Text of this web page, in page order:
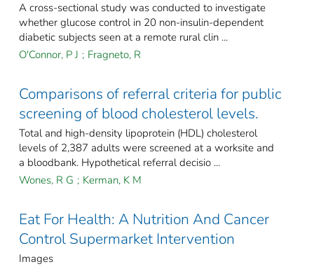
A cross-sectional study was conducted to investigate
whether glucose control in 20 non-insulin-dependent
diabetic subjects seen at a remote rural clin ...
O'Connor, P J ; Fragneto, R
Comparisons of referral criteria for public
screening of blood cholesterol levels.
Total and high-density lipoprotein (HDL) cholesterol
levels of 2,387 adults were screened at a worksite and
a bloodbank. Hypothetical referral decisio ...
Wones, R G ; Kerman, K M
Eat For Health: A Nutrition And Cancer
Control Supermarket Intervention
Images